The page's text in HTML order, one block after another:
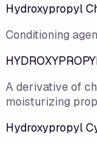
Hydroxypropyl
Conditioning
A derivative of
moisturizing
Hydroxypropyl